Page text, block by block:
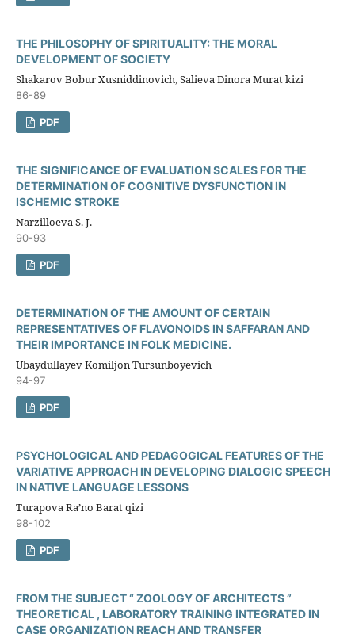
THE PHILOSOPHY OF SPIRITUALITY: THE MORAL
DEVELOPMENT OF SOCIETY
Shakarov Bobur Xusniddinovich, Salieva Dinora Murat kizi
86-89
PDF
THE SIGNIFICANCE OF EVALUATION SCALES FOR THE
DETERMINATION OF COGNITIVE DYSFUNCTION IN
ISCHEMIC STROKE
Narzilloeva S. J.
90-93
PDF
DETERMINATION OF THE AMOUNT OF CERTAIN
REPRESENTATIVES OF FLAVONOIDS IN SAFFARAN AND
THEIR IMPORTANCE IN FOLK MEDICINE.
Ubaydullayev Komiljon Tursunboyevich
94-97
PDF
PSYCHOLOGICAL AND PEDAGOGICAL FEATURES OF THE
VARIATIVE APPROACH IN DEVELOPING DIALOGIC SPEECH
IN NATIVE LANGUAGE LESSONS
Turapova Ra’no Barat qizi
98-102
PDF
FROM THE SUBJECT “ ZOOLOGY OF ARCHITECTS ”
THEORETICAL , LABORATORY TRAINING INTEGRATED IN
CASE ORGANIZATION REACH AND TRANSFER